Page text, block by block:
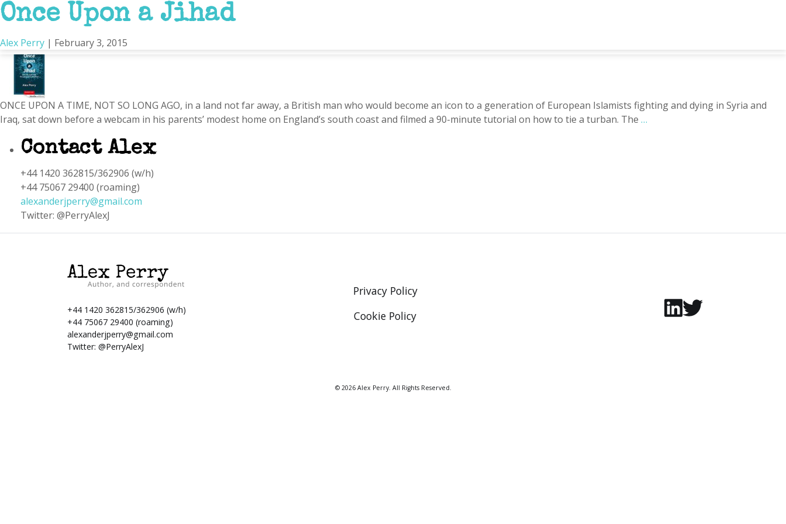
Portsmouth
Once Upon a Jihad
Alex Perry | February 3, 2015
ONCE UPON A TIME, NOT SO LONG AGO, in a land not far away, a British man who would become an icon to a generation of European Islamists fighting and dying in Syria and
Iraq, sat down before a webcam in his parents’ modest home on England’s south coast and filmed a 90-minute tutorial on how to tie a turban. The …
Contact Alex
+44 1420 362815/362906 (w/h)
+44 75067 29400 (roaming)
alexanderjperry@gmail.com
Twitter: @PerryAlexJ
+44 1420 362815/362906 (w/h)
+44 75067 29400 (roaming)
alexanderjperry@gmail.com
Twitter:@PerryAlexJ
Privacy Policy
Cookie Policy
© 2026 Alex Perry. All Rights Reserved.